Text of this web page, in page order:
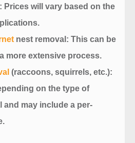
: Prices will vary based on the
nest removal : This can be
more extensive process.
(raccoons, squirrels, etc.):
on the type of
and may include a per-